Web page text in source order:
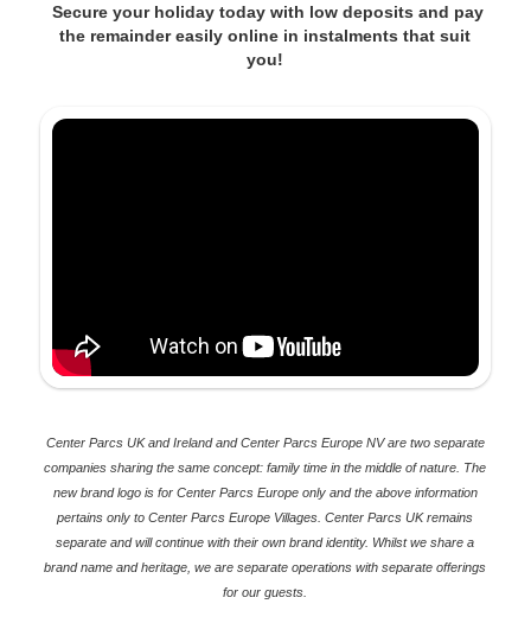
Secure your holiday today with low deposits and pay
the remainder easily online in instalments that suit
you!
Center Parcs UK and Ireland and Center Parcs Europe NV are two separate
companies sharing the same concept: family time in the middle of nature. The
new brand logo is for Center Parcs Europe only and the above information
pertains only to Center Parcs Europe Villages. Center Parcs UK remains
separate and will continue with their own brand identity. Whilst we share a
brand name and heritage, we are separate operations with separate offerings
for our guests.